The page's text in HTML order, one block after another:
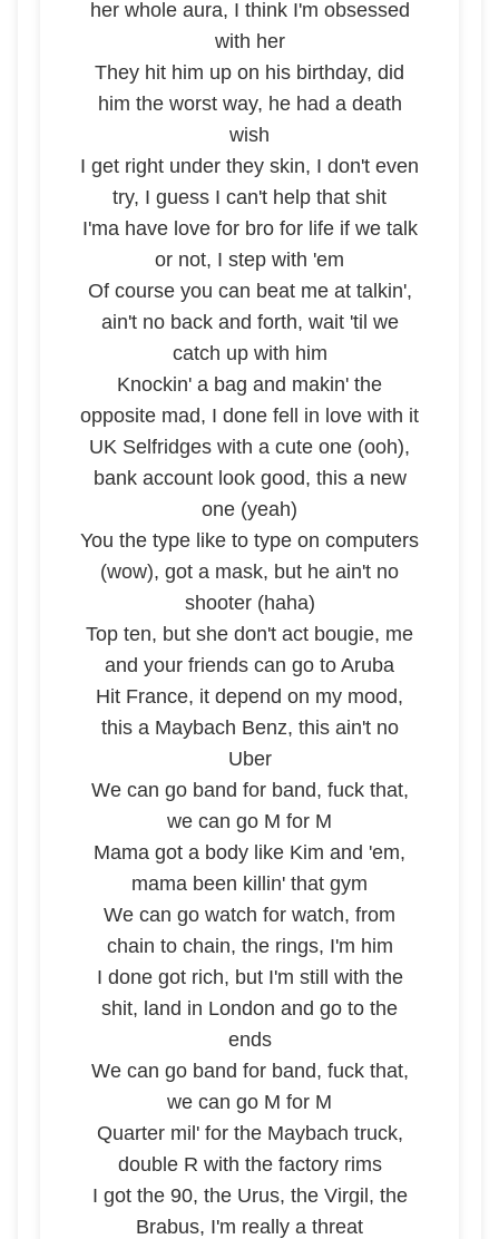
her whole aura, I think I'm obsessed
with her
They hit him up on his birthday, did
him the worst way, he had a death
wish
I get right under they skin, I don't even
try, I guess I can't help that shit
I'ma have love for bro for life if we talk
or not, I step with 'em
Of course you can beat me at talkin',
ain't no back and forth, wait 'til we
catch up with him
Knockin' a bag and makin' the
opposite mad, I done fell in love with it
UK Selfridges with a cute one (ooh),
bank account look good, this a new
one (yeah)
You the type like to type on computers
(wow), got a mask, but he ain't no
shooter (haha)
Top ten, but she don't act bougie, me
and your friends can go to Aruba
Hit France, it depend on my mood,
this a Maybach Benz, this ain't no
Uber
We can go band for band, fuck that,
we can go M for M
Mama got a body like Kim and 'em,
mama been killin' that gym
We can go watch for watch, from
chain to chain, the rings, I'm him
I done got rich, but I'm still with the
shit, land in London and go to the
ends
We can go band for band, fuck that,
we can go M for M
Quarter mil' for the Maybach truck,
double R with the factory rims
I got the 90, the Urus, the Virgil, the
Brabus, I'm really a threat